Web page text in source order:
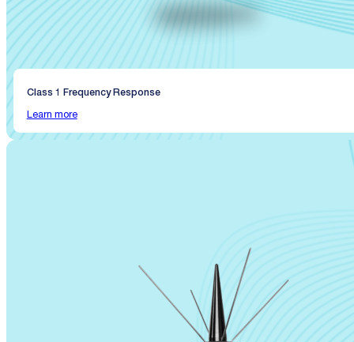
Class 1 Frequency Response
Learn more